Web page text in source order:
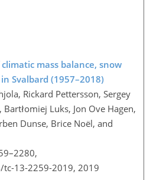
mass balance, snow
Svalbard (1957–2018)
Rickard Pettersson, Sergey
Luks, Jon Ove Hagen,
Dunse, Brice Noël, and
13-2259-2019, 2019